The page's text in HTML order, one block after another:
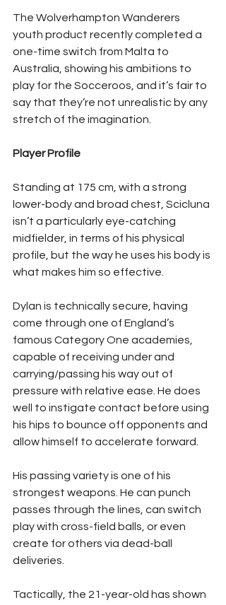
The Wolverhampton Wanderers
youth product recently completed a
one-time switch from Malta to
Australia, showing his ambitions to
play for the Socceroos, and it’s fair to
say that they’re not unrealistic by any
stretch of the imagination.
Player Profile
Standing at 175 cm, with a strong
lower-body and broad chest, Scicluna
isn’t a particularly eye-catching
midfielder, in terms of his physical
profile, but the way he uses his body is
what makes him so effective.
Dylan is technically secure, having
come through one of England’s
famous Category One academies,
capable of receiving under and
carrying/passing his way out of
pressure with relative ease. He does
well to instigate contact before using
his hips to bounce off opponents and
allow himself to accelerate forward.
His passing variety is one of his
strongest weapons. He can punch
passes through the lines, can switch
play with cross-field balls, or even
create for others via dead-ball
deliveries.
Tactically, the 21-year-old has shown